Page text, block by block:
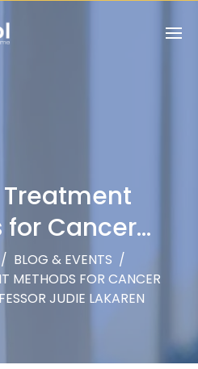
Treatment
for Cancer
Judie
/ BLOG & EVENTS /
METHODS FOR CANCER
JUDIE LAKAREN